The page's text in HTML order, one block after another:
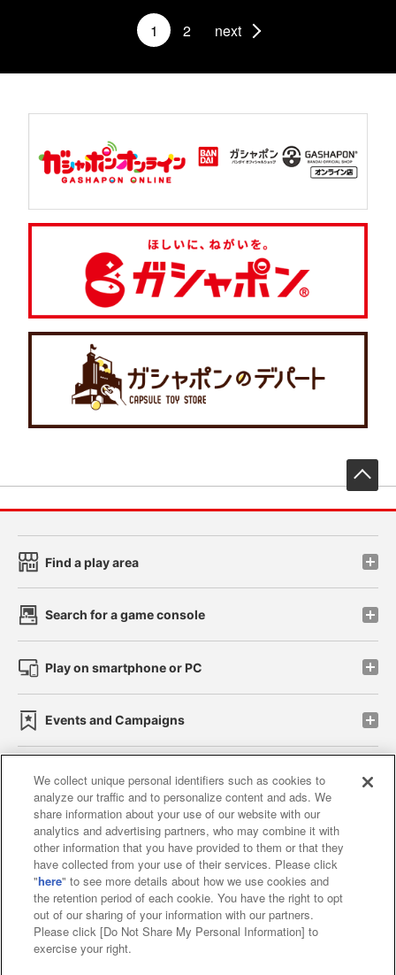
1 2 next
Find a play area
Search for a game console
Play on smartphone or PC
Events and Campaigns
Affiliate Sustainability site policy privacy policy
Web accessibility policy and verification results
Together with our business partners
About the provision of food
Customer Harassment Response Policy
We collect unique personal identifiers such as cookies to
analyze our traffic and to personalize content and ads. We
share information about your use of our website with our
analytics and advertising partners, who may combine it with
other information that you have provided to them or that they
have collected from your use of their services. Please click
"here" to see more details about how we use cookies and
the retention period of each cookie. You have the right to opt
out of our sharing of your information with our partners.
Please click [Do Not Share My Personal Information] to
exercise your right.